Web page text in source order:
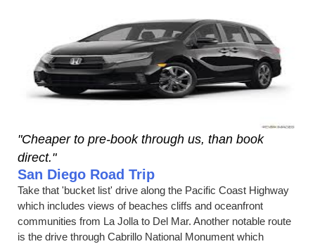
"Cheaper to pre-book through us, than book
direct."
San Diego Road Trip
Take that 'bucket list' drive along the Pacific Coast Highway
which includes views of beaches cliffs and oceanfront
communities from La Jolla to Del Mar. Another notable route
is the drive through Cabrillo National Monument which